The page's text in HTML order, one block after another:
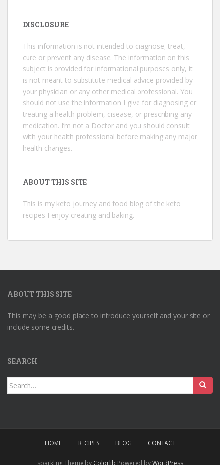
DISCLOSURE
This information is not intended to diagnose, treat,
cure or prevent any disease. The information on this
subject is provided for informational purposes only, it
is not meant to substitute medical advice provided by
your physician or any other medical professional. You
should not use the information I give for diagnosing or
treating a health problem, disease, or prescribing any
medication. I’m not a Doctor and you should consult
with your health professional before making any major
health changes.
ABOUT THIS SITE
This is my keto journey and food blog of the keto
recipes I enjoy creating and baking.
ABOUT THIS SITE
This may be a good place to introduce yourself and your site or
include some credits.
SEARCH
Search
for:
HOME RECIPES BLOG CONTACT
sparkling Theme by Colorlib Powered byWordPress